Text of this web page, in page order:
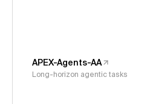
APEX-Agents-AA
Long-horizon agentic tasks